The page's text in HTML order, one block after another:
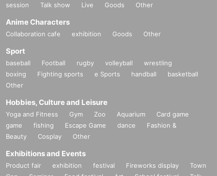
session
Talk show Live Goods Other
Anime Characters
Collaboration cafe exhibition Goods Other
Sport
baseball Football rugby volleyball
wrestling
boxing
Fighting sports e Sports handball
basketball
Other
Hobbies, Culture and Leisure
Yoga and Fitness Gym Zoo Aquarium
Card game
game
fishing Escape Game dance
Fashion &
Beauty
Cosplay Other
Exhibitions and Events
Product fair exhibition festival Fireworks display
Town